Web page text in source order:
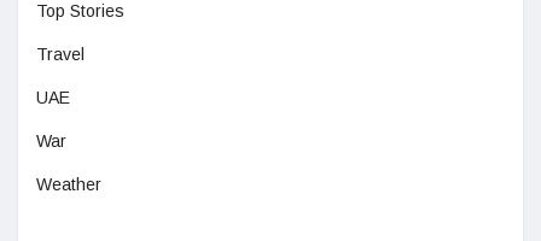
Top Stories
Travel
UAE
War
Weather